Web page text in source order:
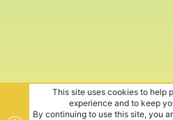
This site uses cookies to help
experience and to keep
By continuing to use this site, you